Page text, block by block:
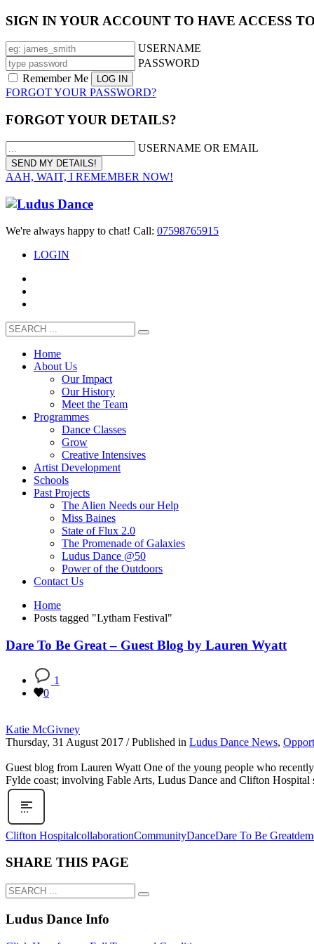
SIGN IN YOUR ACCOUNT TO HAVE ACCESS
USERNAME
PASSWORD
Remember Me
FORGOT YOUR PASSWORD?
FORGOT YOUR DETAILS?
USERNAME OR EMAIL
AAH, WAIT, I REMEMBER NOW!
We're always happy to chat! Call: 07598765915
LOGIN
Home
About Us
Our Impact
Our History
Meet the Team
Programmes
Dance Classes
Grow
Creative Intensives
Artist Development
Schools
Past Projects
The Alien Needs our Help
Miss Baines
State of Flux 2.0
The Promenade of Galaxies
Ludus Dance @50
Power of the Outdoors
Contact Us
Home
Posts tagged "Lytham Festival"
Dare To Be Great – Guest Blog by Lauren Wyatt
1
0
Katie McGivney
Thursday, 31 August 2017 / Published in Ludus Dance News,
Guest blog from Lauren Wyatt One of the young people who
Fylde coast; involving Fable Arts, Ludus Dance and Clifton Hospital
Clifton HospitalcollaborationCommunityDanceDare To Be Great
SHARE THIS PAGE
Ludus Dance Info